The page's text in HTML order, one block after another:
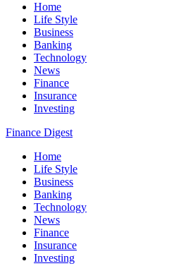
Home
Life Style
Business
Banking
Technology
News
Finance
Insurance
Investing
Finance Digest
Home
Life Style
Business
Banking
Technology
News
Finance
Insurance
Investing